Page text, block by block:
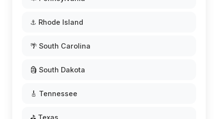
⚓ Rhode Island
🌴 South Carolina
🗿 South Dakota
🎸 Tennessee
⛳ Texas